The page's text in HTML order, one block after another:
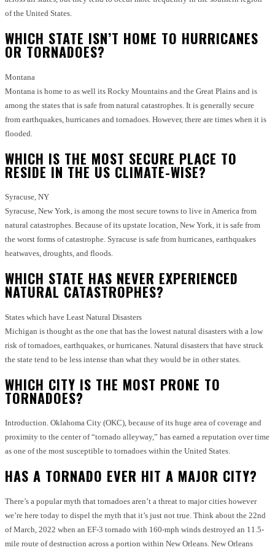
of the United States.
WHICH STATE ISN’T HOME TO HURRICANES
OR TORNADOES?
Montana
Montana is home to as well its Rocky Mountains and the Great Plains and is
among the states that is safe from natural catastrophes. It is generally secure
from earthquakes, hurricanes and tornadoes. However, there are times when it is
flooded.
WHICH IS THE MOST SECURE PLACE TO
RESIDE IN THE US CLIMATE-WISE?
Syracuse, NY
Syracuse, New York, is among the most secure towns to live in America from
natural catastrophes. Because of its upstate location, New York, it is safe from
the worst forms of catastrophe. Syracuse is safe from hurricanes, earthquakes
heatwaves, droughts, and floods.
WHICH STATE HAS NEVER EXPERIENCED
NATURAL CATASTROPHES?
States which have Least Natural Disasters
Michigan is thought as the one that has the lowest natural disasters with a low
risk of tornadoes, earthquakes, or hurricanes. Natural disasters that have struck
the state tend to be less intense than what they would be in other states.
WHICH CITY IS THE MOST PRONE TO
TORNADOES?
Introduction. Oklahoma City (OKC), because of its huge area of coverage and
proximity to the center of “tornado alleyway,” has earned a reputation over time
as one of the most susceptible to tornadoes within the United States.
HAS A TORNADO EVER HIT A MAJOR CITY?
There’s a popular myth that tornadoes aren’t a threat to major cities however
we’re here today to dispel the myth that it’s just not true. Think about the 22nd
of March, 2022 when an EF-3 tornado with 160-mph winds destroyed an 11.5-
mile route of destruction across a portion within New Orleans. New Orleans